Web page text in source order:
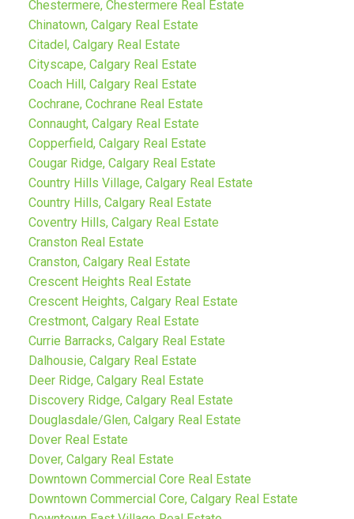
Chestermere, Chestermere Real Estate
Chinatown, Calgary Real Estate
Citadel, Calgary Real Estate
Cityscape, Calgary Real Estate
Coach Hill, Calgary Real Estate
Cochrane, Cochrane Real Estate
Connaught, Calgary Real Estate
Copperfield, Calgary Real Estate
Cougar Ridge, Calgary Real Estate
Country Hills Village, Calgary Real Estate
Country Hills, Calgary Real Estate
Coventry Hills, Calgary Real Estate
Cranston Real Estate
Cranston, Calgary Real Estate
Crescent Heights Real Estate
Crescent Heights, Calgary Real Estate
Crestmont, Calgary Real Estate
Currie Barracks, Calgary Real Estate
Dalhousie, Calgary Real Estate
Deer Ridge, Calgary Real Estate
Discovery Ridge, Calgary Real Estate
Douglasdale/Glen, Calgary Real Estate
Dover Real Estate
Dover, Calgary Real Estate
Downtown Commercial Core Real Estate
Downtown Commercial Core, Calgary Real Estate